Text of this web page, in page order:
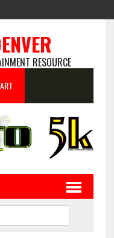
RESOURCE